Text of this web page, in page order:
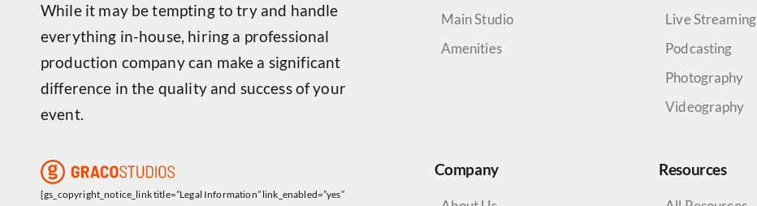
While it may be tempting to try and handle
everything in-house, hiring a professional
production company can make a significant
difference in the quality and success of your
event.
Main Studio
Amenities
Live Streaming
Podcasting
Photography
Videography
[gs_copyright_notice_link title=”Legal Information” link_enabled=”yes”
Company Resources